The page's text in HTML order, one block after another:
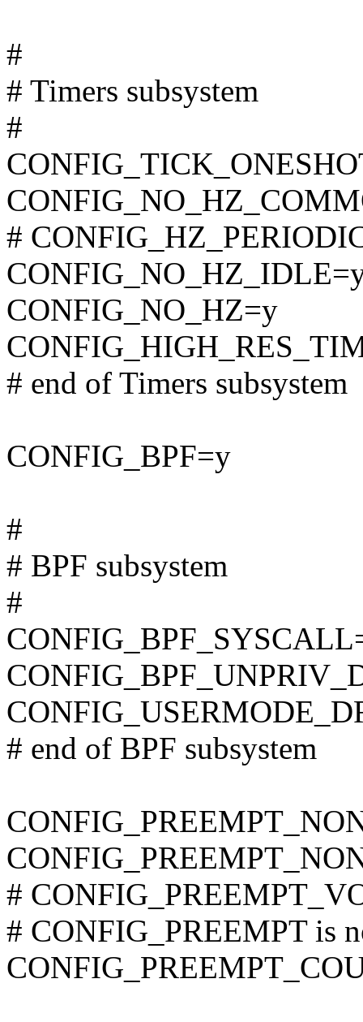
#
# Timers subsystem
#
#
CONFIG_NO_HZ=y
# end of Timers subsystem
CONFIG_BPF=y
#
# BPF subsystem
#
# end of BPF subsystem
#
# CONFIG_PREEMPT is